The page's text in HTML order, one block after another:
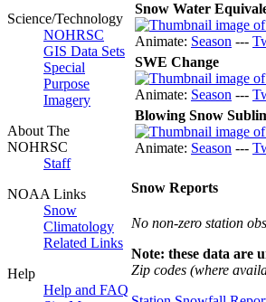
Science/Technology
NOHRSC
GIS Data Sets
Special
Purpose
Imagery
About The
NOHRSC
Staff
NOAA Links
Snow
Climatology
Related Links
Help
Help and FAQ
Snow Water
Animate: Season ---
SWE Change
Animate: Season ---
Blowing Snow
Animate: Season ---
Snow Reports
No non-zero station
Note: these data are
Zip codes (where